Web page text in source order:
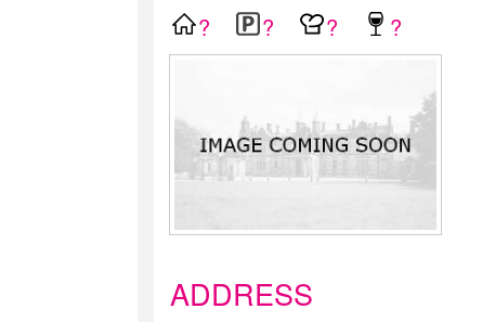
? ? ? ?
ADDRESS